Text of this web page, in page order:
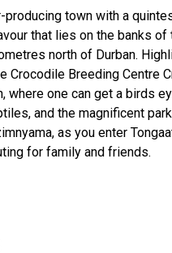
producing town with a
that lies on the banks of
north of Durban.
Crocodile Breeding Centre
where one can get a birds
and the magnificent
as you enter
for family and friends.